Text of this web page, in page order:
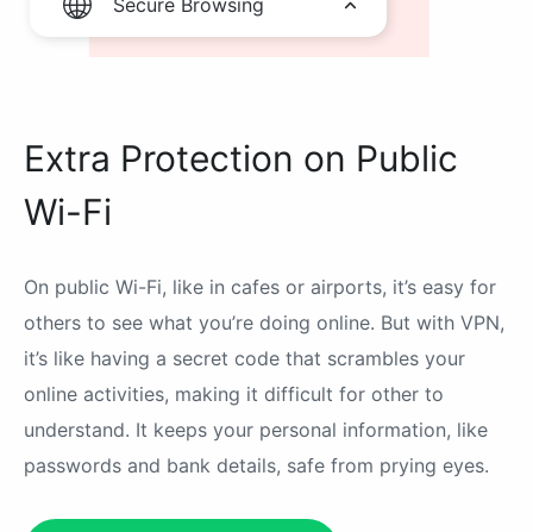
Secure Browsing
Extra Protection on Public
Wi-Fi
On public Wi-Fi, like in cafes or airports, it’s easy for
others to see what you’re doing online. But with VPN,
it’s like having a secret code that scrambles your
online activities, making it difficult for other to
understand. It keeps your personal information, like
passwords and bank details, safe from prying eyes.